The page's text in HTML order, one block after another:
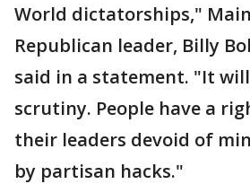
World dictatorships,"
Republican leader, Billy
said in a statement. "It
scrutiny. People have a
their leaders devoid of
by partisan hacks."